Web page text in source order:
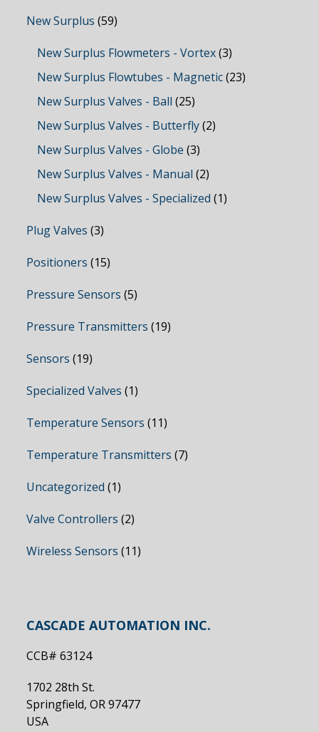
New Surplus (59)
New Surplus Flowmeters - Vortex (3)
New Surplus Flowtubes - Magnetic (23)
New Surplus Valves - Ball (25)
New Surplus Valves - Butterfly (2)
New Surplus Valves - Globe (3)
New Surplus Valves - Manual (2)
New Surplus Valves - Specialized (1)
Plug Valves (3)
Positioners (15)
Pressure Sensors (5)
Pressure Transmitters (19)
Sensors (19)
Specialized Valves (1)
Temperature Sensors (11)
Temperature Transmitters (7)
Uncategorized (1)
Valve Controllers (2)
Wireless Sensors (11)
CASCADE AUTOMATION INC.
CCB# 63124
1702 28th St.
Springfield, OR 97477
USA